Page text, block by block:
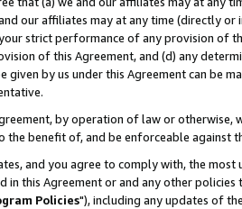
our affiliates may at any time (directly
strict performance of any provision of
of this Agreement, and (d) any
given by us under this Agreement can be
by operation of law or
the benefit of, and be enforceable against
and you agree to comply with, the
in this Agreement or and any other
Policies"), including any updates of